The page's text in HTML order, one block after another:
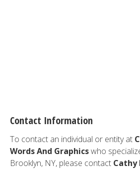
Contact Information
To contact an individual or entity at
Words And Graphicswho
Brooklyn, NY, please contact Cathy